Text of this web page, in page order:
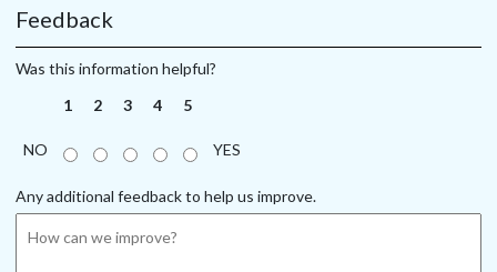
Feedback
Was this information helpful?
1
2 3 4 5
NO YES
Any additional feedback to help us improve.